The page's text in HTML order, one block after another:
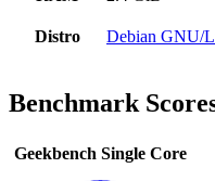
Distro Debian GNU/
Benchmark
Geekbench Single Core